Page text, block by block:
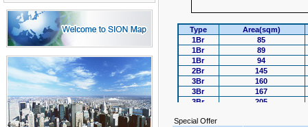
Type
Area(sqm)
1Br
85
1Br
89
1Br
94
2Br
145
3Br
160
3Br
167
3Br
205
4Br
Special Offer